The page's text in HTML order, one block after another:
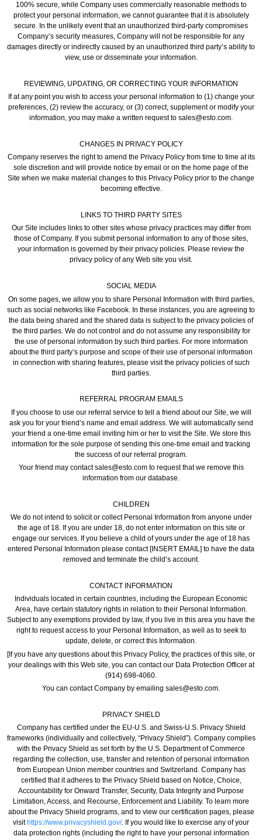
100% secure, while Company uses commercially reasonable methods to
protect your personal information, we cannot guarantee that it is absolutely
secure. In the unlikely event that an unauthorized third-party compromises
Company’s security measures, Company will not be responsible for any
damages directly or indirectly caused by an unauthorized third party’s ability to
view, use or disseminate your information.
REVIEWING, UPDATING, OR CORRECTING YOUR INFORMATION
If at any point you wish to access your personal information to (1) change your
preferences, (2) review the accuracy, or (3) correct, supplement or modify your
information, you may make a written request to sales@esto.com.
CHANGES IN PRIVACY POLICY
Company reserves the right to amend the Privacy Policy from time to time at its
sole discretion and will provide notice by email or on the home page of the
Site when we make material changes to this Privacy Policy prior to the change
becoming effective.
LINKS TO THIRD PARTY SITES
Our Site includes links to other sites whose privacy practices may differ from
those of Company. If you submit personal information to any of those sites,
your information is governed by their privacy policies. Please review the
privacy policy of any Web site you visit.
SOCIAL MEDIA
On some pages, we allow you to share Personal Information with third parties,
such as social networks like Facebook. In these instances, you are agreeing to
the data being shared and the shared data is subject to the privacy policies of
the third parties. We do not control and do not assume any responsibility for
the use of personal information by such third parties. For more information
about the third party’s purpose and scope of their use of personal information
in connection with sharing features, please visit the privacy policies of such
third parties.
REFERRAL PROGRAM EMAILS
If you choose to use our referral service to tell a friend about our Site, we will
ask you for your friend’s name and email address. We will automatically send
your friend a one-time email inviting him or her to visit the Site. We store this
information for the sole purpose of sending this one-time email and tracking
the success of our referral program.
Your friend may contact sales@esto.com to request that we remove this
information from our database.
CHILDREN
We do not intend to solicit or collect Personal Information from anyone under
the age of 18. If you are under 18, do not enter information on this site or
engage our services. If you believe a child of yours under the age of 18 has
entered Personal Information please contact [INSERT EMAIL] to have the data
removed and terminate the child’s account.
CONTACT INFORMATION
Individuals located in certain countries, including the European Economic
Area, have certain statutory rights in relation to their Personal Information.
Subject to any exemptions provided by law, if you live in this area you have the
right to request access to your Personal Information, as well as to seek to
update, delete, or correct this Information.
[If you have any questions about this Privacy Policy, the practices of this site, or
your dealings with this Web site, you can contact our Data Protection Officer at
(914) 698-4060.
You can contact Company by emailing sales@esto.com.
PRIVACY SHIELD
Company has certified under the EU-U.S. and Swiss-U.S. Privacy Shield
frameworks (individually and collectively, “Privacy Shield”). Company complies
with the Privacy Shield as set forth by the U.S. Department of Commerce
regarding the collection, use, transfer and retention of personal information
from European Union member countries and Switzerland. Company has
certified that it adheres to the Privacy Shield based on Notice, Choice,
Accountability for Onward Transfer, Security, Data Integrity and Purpose
Limitation, Access, and Recourse, Enforcement and Liability. To learn more
about the Privacy Shield programs, and to view our certification pages, please
visit https://www.privacyshield.gov/. If you would like to exercise any of your
data protection rights (including the right to have your personal information